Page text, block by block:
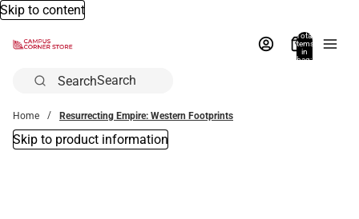
Skip to content
Total
items
in
bag:
Search
Home Resurrecting Empire: Western Footprints
Skip to product information